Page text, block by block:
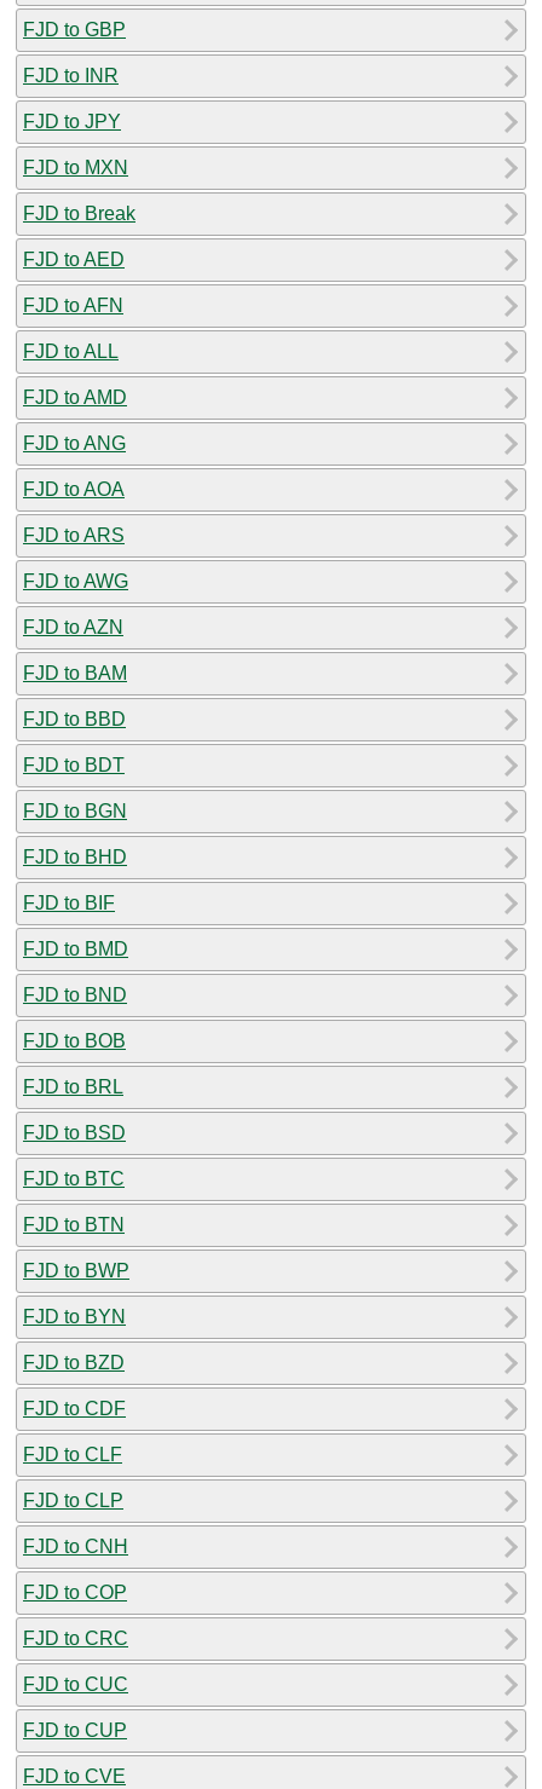
FJD to GBP
FJD to INR
FJD to JPY
FJD to MXN
FJD to Break
FJD to AED
FJD to AFN
FJD to ALL
FJD to AMD
FJD to ANG
FJD to AOA
FJD to ARS
FJD to AWG
FJD to AZN
FJD to BAM
FJD to BBD
FJD to BDT
FJD to BGN
FJD to BHD
FJD to BIF
FJD to BMD
FJD to BND
FJD to BOB
FJD to BRL
FJD to BSD
FJD to BTC
FJD to BTN
FJD to BWP
FJD to BYN
FJD to BZD
FJD to CDF
FJD to CLF
FJD to CLP
FJD to CNH
FJD to COP
FJD to CRC
FJD to CUC
FJD to CUP
FJD to CVE